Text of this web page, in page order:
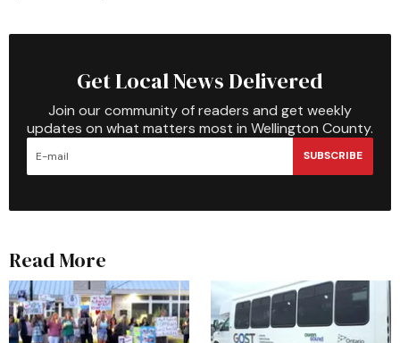
Get Local News Delivered
Join our community of readers and get weekly
updates on what matters most in Wellington County.
SUBSCRIBE
Read More